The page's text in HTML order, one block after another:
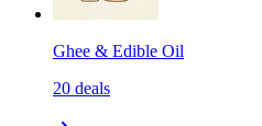
Ghee & Edible Oil
20 deals